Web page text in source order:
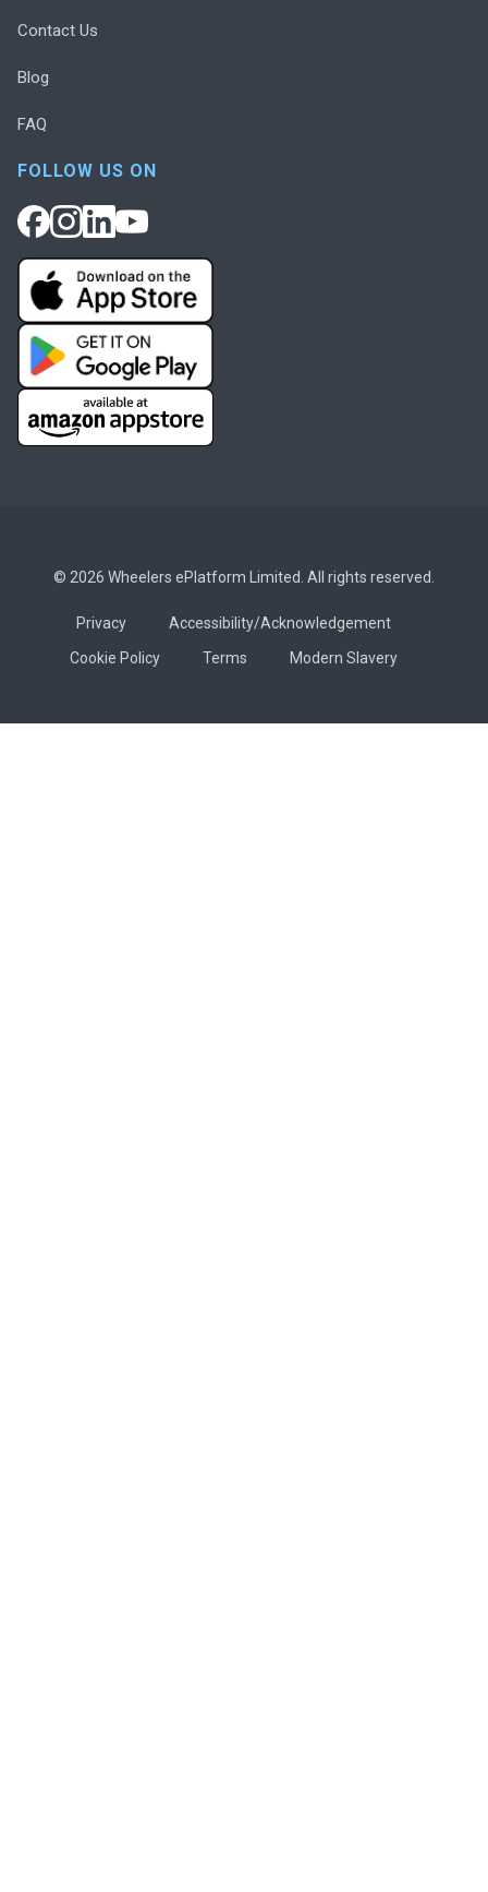
Contact Us
Blog
FAQ
FOLLOW US ON
© 2026 Wheelers ePlatform Limited. All rights reserved.
Privacy
Accessibility/Acknowledgement
Cookie Policy
Terms Modern Slavery